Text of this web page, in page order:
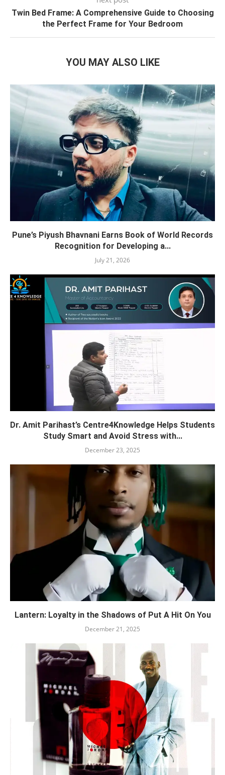
Twin Bed Frame: A Comprehensive Guide to Choosing
the Perfect Frame for Your Bedroom
YOU MAY ALSO LIKE
Pune’s Piyush Bhavnani Earns Book of World Records
Recognition for Developing a...
July 21, 2026
Dr. Amit Parihast’s Centre4Knowledge Helps Students
Study Smart and Avoid Stress with...
December 23, 2025
Lantern: Loyalty in the Shadows of Put A Hit On You
December 21, 2025